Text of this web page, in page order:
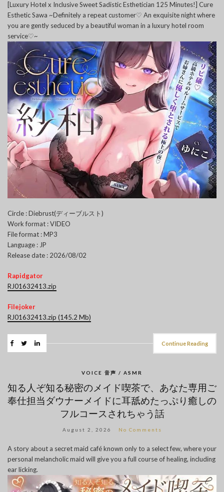
[Luxury Hotel x Inclusive Sweet Sadistic Esthetician 125 Minutes!] Cure
Esthetic Sawa ~Definitely a repeat customer♡ An exquisite night where
you are gently seduced by a beautiful woman in a luxury hotel room
service♡~
Circle : Diebrust(ディーブルスト)
Work format : VIDEO
File format : MP3
Language : JP
Release date : 2026/08/02
Rapidgator
RJ01632413.zip
Filejoker
RJ01632413.zip (145.2 Mb)
Continue Reading
VOICE 音声 / ASMR
知る人ぞ知る秘密のメイド喫茶で、あなた専用ご
奉仕担当ダウナーメイドに耳舐めたっぷり癒しの
フルコースされちゃう話
August 2, 2026 No Comments
A story about a secret maid café known only to a select few, where your
personal melancholic maid will give you a full course of healing, including
ear licking.